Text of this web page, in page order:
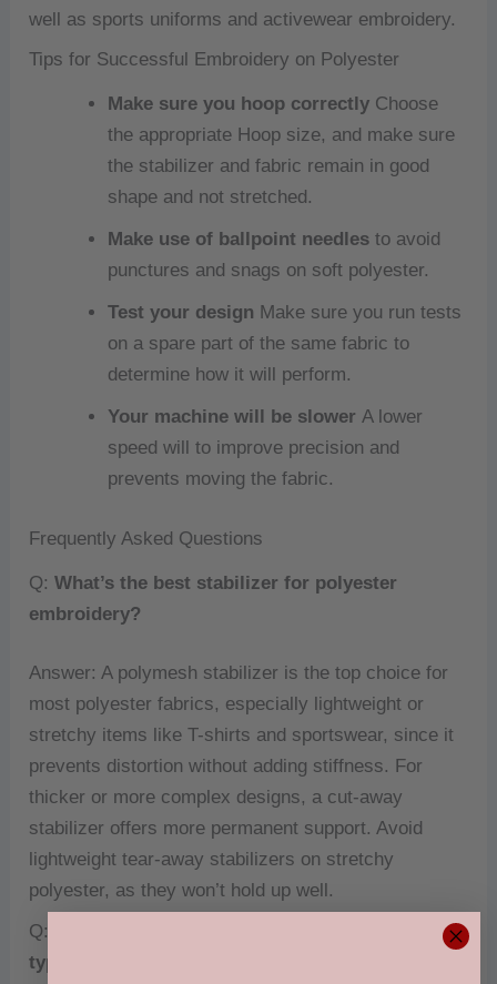
well as sports uniforms and activewear embroidery.
Tips for Successful Embroidery on Polyester
Make sure you hoop correctly Choose
the appropriate Hoop size, and make sure
the stabilizer and fabric remain in good
shape and not stretched.
Make use of ballpoint needles to avoid
punctures and snags on soft polyester.
Test your design Make sure you run tests
on a spare part of the same fabric to
determine how it will perform.
Your machine will be slower A lower
speed will to improve precision and
prevents moving the fabric.
Frequently Asked Questions
Q: What’s the best stabilizer for polyester
embroidery?
Answer: A polymesh stabilizer is the top choice for
most polyester fabrics, especially lightweight or
stretchy items like T-shirts and sportswear, since it
prevents distortion without adding stiffness. For
thicker or more complex designs, a cut-away
stabilizer offers more permanent support. Avoid
lightweight tear-away stabilizers on stretchy
polyester, as they won’t hold up well.
Q:
types of polyester?